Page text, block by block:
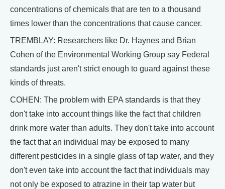
concentrations of chemicals that are ten to a thousand
times lower than the concentrations that cause cancer.
TREMBLAY: Researchers like Dr. Haynes and Brian
Cohen of the Environmental Working Group say Federal
standards just aren't strict enough to guard against these
kinds of threats.
COHEN: The problem with EPA standards is that they
don't take into account things like the fact that children
drink more water than adults. They don't take into account
the fact that an individual may be exposed to many
different pesticides in a single glass of tap water, and they
don't even take into account the fact that individuals may
not only be exposed to atrazine in their tap water but